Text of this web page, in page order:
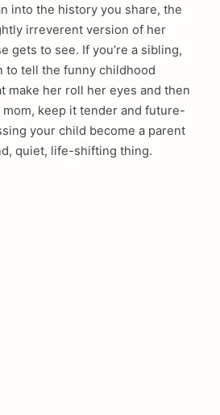
into the history you share, the
irreverent version of her
gets to see. If you’re a sibling,
to tell the funny childhood
make her roll her eyes and then
mom, keep it tender and future-
your child become a parent
quiet, life-shifting thing.